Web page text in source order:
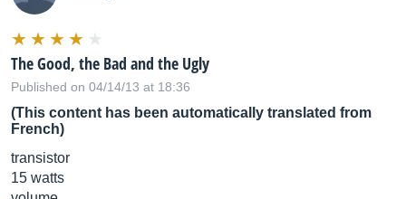
The Good, the Bad and the Ugly
Published on 04/14/13 at 18:36
(This content has been automatically translated from
French)
transistor
15 watts